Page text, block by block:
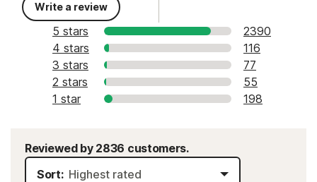
Write a review
5 stars
2390
4 stars
116
3 stars
77
2 stars
55
1 star
198
Reviewed by 2836 customers.
Sort: